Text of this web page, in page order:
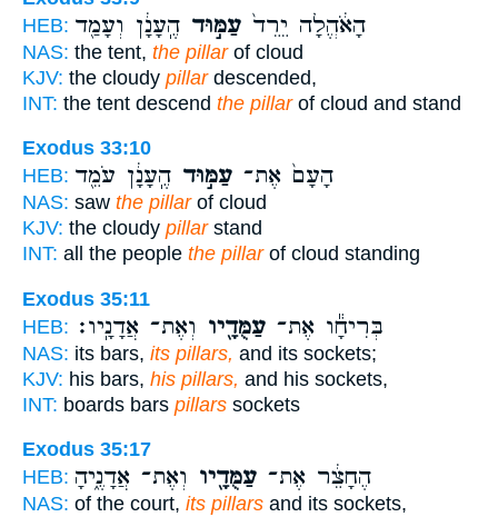
HEB:
הָאֹ֔הֱלָה יֵרֵד֙ עַמּ֣וּד הֶֽעָנָ֔ן וְעָמַ֖ד
NAS: the tent, the pillarof cloud
KJV: the cloudy pillardescended,
INT: the tent descend the pillarof cloud and stand
Exodus 33:10
HEB:
הָעָם֙ אֶת־ עַמּ֣וּד הֶֽעָנָ֔ן עֹמֵ֖ד
NAS: saw the pillarof cloud
KJV: the cloudy pillarstand
INT: all the people the pillarof cloud standing
Exodus 35:11
HEB:
בְּרִיחָ֕ו אֶת־ עַמֻּדָ֖יו וְאֶת־ אֲדָנָֽיו׃
NAS: its bars, its pillars, and its sockets;
KJV: his bars, his pillars, and his sockets,
INT: boards bars pillars sockets
Exodus 35:17
HEB:
הֶחָצֵ֔ר אֶת־ עַמֻּדָ֖יו וְאֶת־ אֲדָנֶ֑יהָ
NAS: of the court, its pillars and its sockets,